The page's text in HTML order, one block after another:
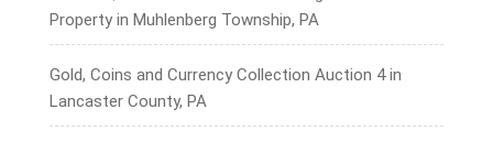
Property in Muhlenberg Township, PA
Gold, Coins and Currency Collection Auction 4 in
Lancaster County, PA